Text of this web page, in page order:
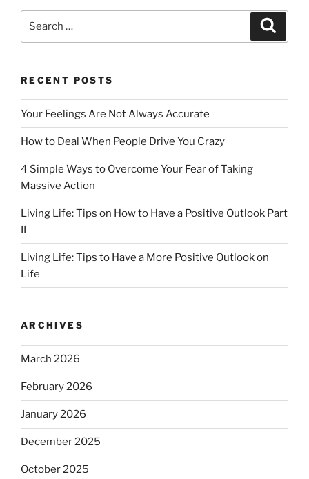
e
b
o
k
o
d
n
l
e
RECENT POSTS
Your Feelings Are Not Always Accurate
How to Deal When People Drive You Crazy
4 Simple Ways to Overcome Your Fear of Taking
Massive Action
Living Life: Tips on How to Have a Positive Outlook Part
II
Living Life: Tips to Have a More Positive Outlook on
Life
ARCHIVES
March 2026
February 2026
January 2026
December 2025
October 2025